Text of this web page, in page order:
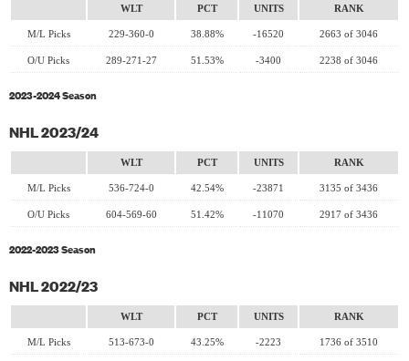
WLT PCT UNITS RANK
M/L Picks 229-360-0 38.88% -16520 2663 of 3046
O/U Picks 289-271-27 51.53% -3400 2238 of 3046
2023-2024 Season
NHL 2023/24
WLT PCT UNITS RANK
M/L Picks 536-724-0 42.54% -23871 3135 of 3436
O/U Picks 604-569-60 51.42% -11070 2917 of 3436
2022-2023 Season
NHL 2022/23
WLT PCT UNITS RANK
M/L Picks 513-673-0 43.25% -2223 1736 of 3510